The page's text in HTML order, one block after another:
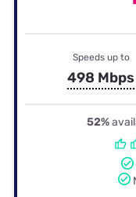
Speeds up to
498 Mbps
52%